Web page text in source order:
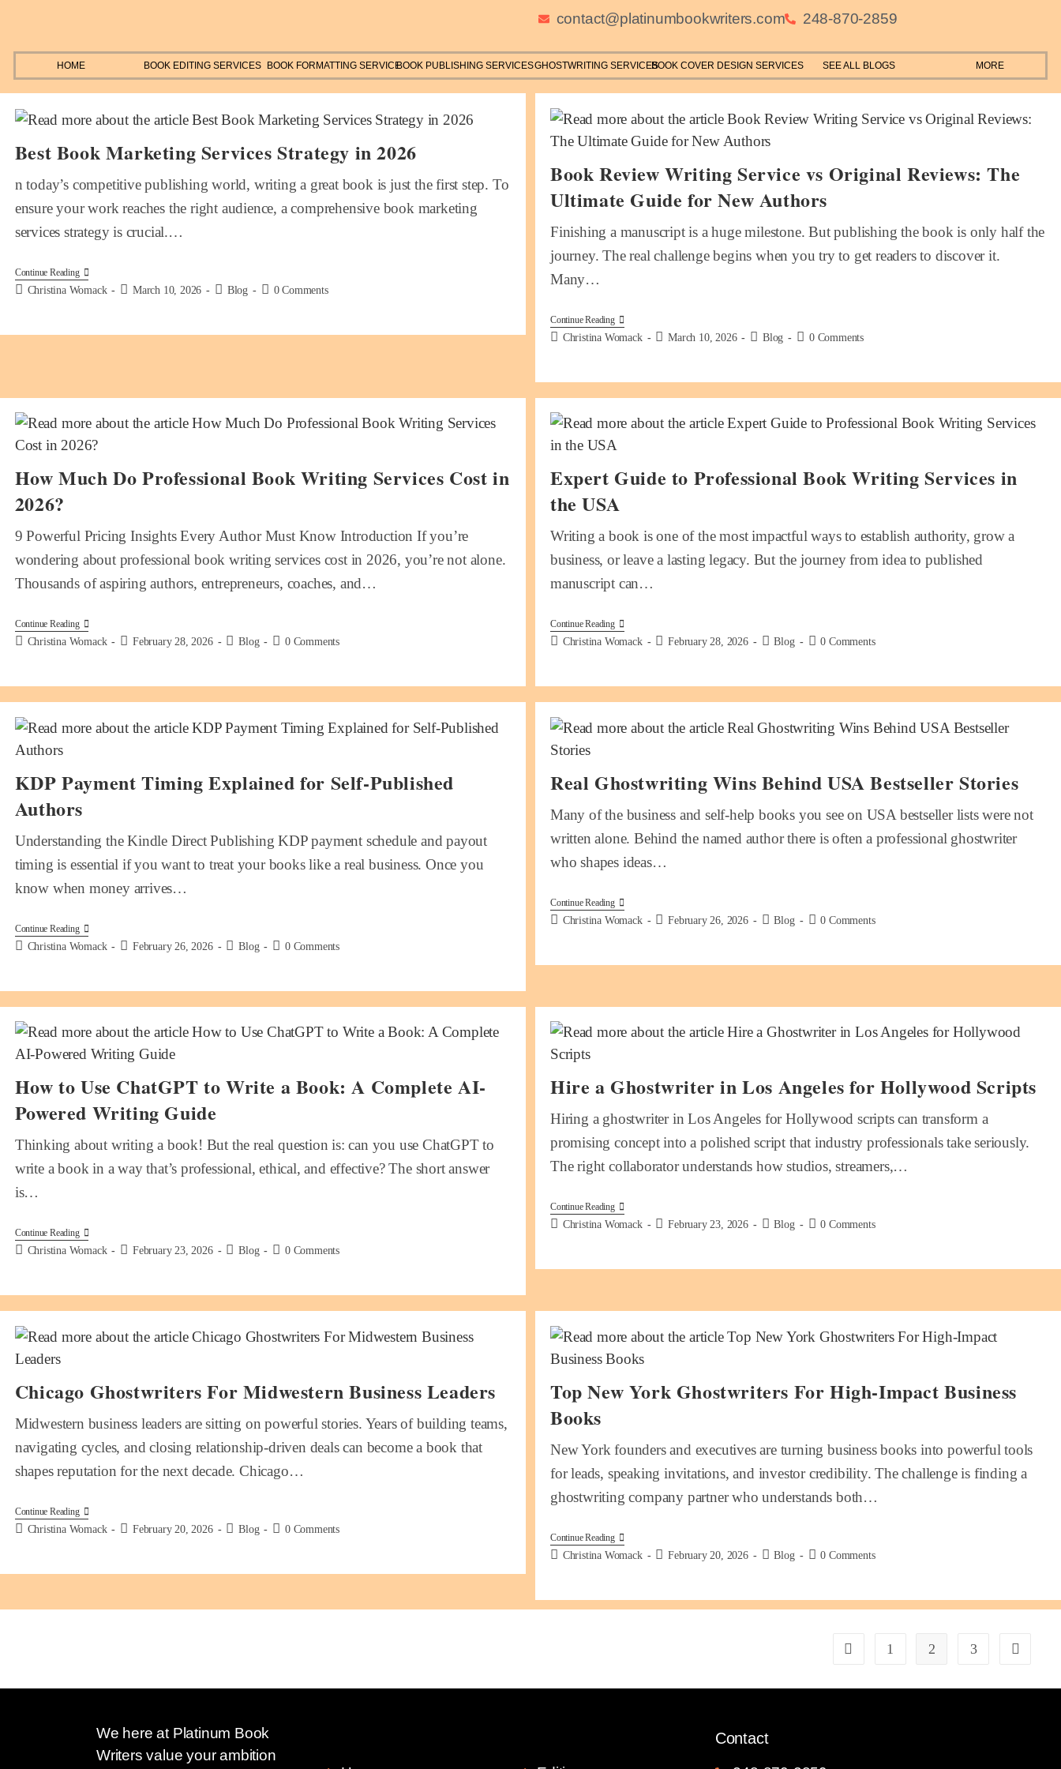
contact@platinumbookwriters.com 248-870-2859
HOME BOOK EDITING SERVICES BOOK FORMATTING SERVICEBOOK PUBLISHING SERVICESGHOSTWRITING SERVICESBOOK COVER DESIGN SERVICES SEE ALL BLOGS MORE
Best Book Marketing Services Strategy in 2026
n today’s competitive publishing world, writing a great book is just the first step. To
ensure your work reaches the right audience, a comprehensive book marketing
services strategy is crucial.…
Continue Reading
Christina Womack March 10, 2026 Blog 0 Comments
Book Review Writing Service vs Original Reviews: The
Ultimate Guide for New Authors
Finishing a manuscript is a huge milestone. But publishing the book is only half the
journey. The real challenge begins when you try to get readers to discover it.
Many…
Continue Reading
Christina Womack March 10, 2026 Blog 0 Comments
How Much Do Professional Book Writing Services Cost in
2026?
9 Powerful Pricing Insights Every Author Must Know Introduction If you’re
wondering about professional book writing services cost in 2026, you’re not alone.
Thousands of aspiring authors, entrepreneurs, coaches, and…
Continue Reading
Christina Womack February 28, 2026 Blog 0 Comments
Expert Guide to Professional Book Writing Services in
the USA
Writing a book is one of the most impactful ways to establish authority, grow a
business, or leave a lasting legacy. But the journey from idea to published
manuscript can…
Continue Reading
Christina Womack February 28, 2026 Blog 0 Comments
KDP Payment Timing Explained for Self-Published
Authors
Understanding the Kindle Direct Publishing KDP payment schedule and payout
timing is essential if you want to treat your books like a real business. Once you
know when money arrives…
Continue Reading
Christina Womack February 26, 2026 Blog 0 Comments
Real Ghostwriting Wins Behind USA Bestseller Stories
Many of the business and self-help books you see on USA bestseller lists were not
written alone. Behind the named author there is often a professional ghostwriter
who shapes ideas…
Continue Reading
Christina Womack February 26, 2026 Blog 0 Comments
How to Use ChatGPT to Write a Book: A Complete AI-
Powered Writing Guide
Thinking about writing a book! But the real question is: can you use ChatGPT to
write a book in a way that’s professional, ethical, and effective? The short answer
is…
Continue Reading
Christina Womack February 23, 2026 Blog 0 Comments
Hire a Ghostwriter in Los Angeles for Hollywood Scripts
Hiring a ghostwriter in Los Angeles for Hollywood scripts can transform a
promising concept into a polished script that industry professionals take seriously.
The right collaborator understands how studios, streamers,…
Continue Reading
Christina Womack February 23, 2026 Blog 0 Comments
Chicago Ghostwriters For Midwestern Business Leaders
Midwestern business leaders are sitting on powerful stories. Years of building teams,
navigating cycles, and closing relationship-driven deals can become a book that
shapes reputation for the next decade. Chicago…
Continue Reading
Christina Womack February 20, 2026 Blog 0 Comments
Top New York Ghostwriters For High-Impact Business
Books
New York founders and executives are turning business books into powerful tools
for leads, speaking invitations, and investor credibility. The challenge is finding a
ghostwriting company partner who understands both…
Continue Reading
Christina Womack February 20, 2026 Blog 0 Comments
1 2 3
We here at Platinum Book
Writers value your ambition
Contact